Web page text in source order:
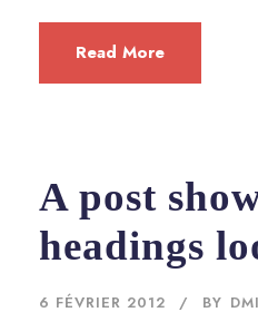
Read More
A post
headings
6 FÉVRIER 2012 BY